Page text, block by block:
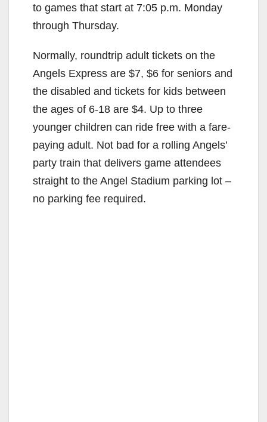
to games that start at 7:05 p.m. Monday
through Thursday.
Normally, roundtrip adult tickets on the
Angels Express are $7, $6 for seniors and
the disabled and tickets for kids between
the ages of 6-18 are $4. Up to three
younger children can ride free with a fare-
paying adult. Not bad for a rolling Angels’
party train that delivers game attendees
straight to the Angel Stadium parking lot –
no parking fee required.